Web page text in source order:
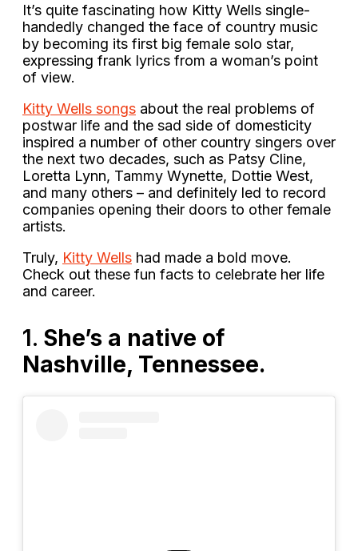
It’s quite fascinating how Kitty Wells single-
handedly changed the face of country music
by becoming its first big female solo star,
expressing frank lyrics from a woman’s point
of view.
Kitty Wells songs about the real problems of
postwar life and the sad side of domesticity
inspired a number of other country singers over
the next two decades, such as Patsy Cline,
Loretta Lynn, Tammy Wynette, Dottie West,
and many others – and definitely led to record
companies opening their doors to other female
artists.
Truly, Kitty Wells had made a bold move.
Check out these fun facts to celebrate her life
and career.
1. She’s a native of
Nashville, Tennessee.